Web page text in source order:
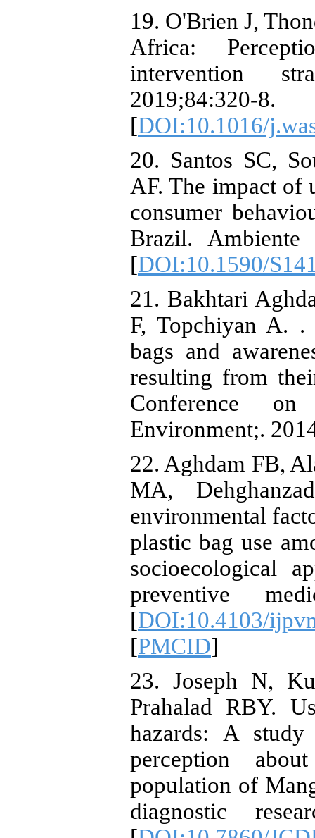
19. O'Brien J,
Africa:
intervention
2019;84:320-8.
[DOI:10.1016/
20. Santos SC,
AF. The impact of
consumer
Brazil. Ambiente
[DOI:10.1590/
21. Bakhtari
F, Topchiyan A.
bags and
resulting from
Conference
Environment;.
22. Aghdam FB,
MA,
environmental
plastic bag use
socioecological
preventive
[DOI:10.4103/
[PMCID]
23. Joseph N,
Prahalad RBY.
hazards: A study
perception
population of
diagnostic